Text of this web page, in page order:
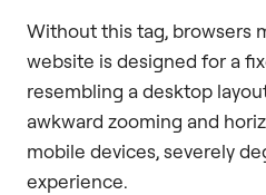
Without this tag, browsers
website is designed for a
resembling a desktop
awkward zooming and
mobile devices, severely
experience.